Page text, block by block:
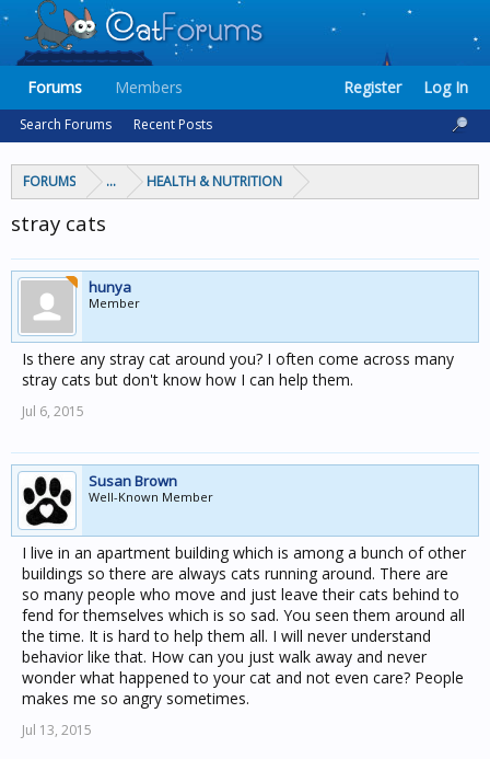
FORUMS ... HEALTH & NUTRITION
stray cats
hunya
Member
Is there any stray cat around you? I often come across many
stray cats but don't know how I can help them.
Jul 6, 2015
Susan Brown
Well-Known Member
I live in an apartment building which is among a bunch of other
buildings so there are always cats running around. There are
so many people who move and just leave their cats behind to
fend for themselves which is so sad. You seen them around all
the time. It is hard to help them all. I will never understand
behavior like that. How can you just walk away and never
wonder what happened to your cat and not even care? People
makes me so angry sometimes.
Jul 13, 2015
Forums
Search Forums Recent Posts
Members Register Log In